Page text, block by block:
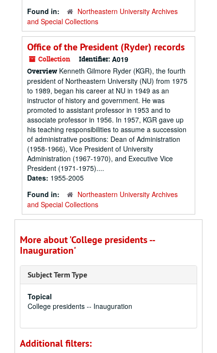
Found in:
Northeastern University Archives
and Special Collections
Office of the President (Ryder) records
Collection Identifier: A019
Overview Kenneth Gilmore Ryder (KGR), the fourth
president of Northeastern University (NU) from 1975
to 1989, began his career at NU in 1949 as an
instructor of history and government. He was
promoted to assistant professor in 1953 and to
associate professor in 1956. In 1957, KGR gave up
his teaching responsibilities to assume a succession
of administrative positions: Dean of Administration
(1958-1966), Vice President of University
Administration (1967-1970), and Executive Vice
President (1971-1975)....
Dates: 1955-2005
Found in:
Northeastern University Archives
and Special Collections
More about 'College presidents --
Inauguration'
Subject Term Type
Topical
College presidents -- Inauguration
Additional filters: